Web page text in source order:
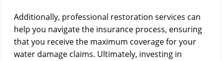
Additionally, professional restoration services can
help you navigate the insurance process, ensuring
that you receive the maximum coverage for your
water damage claims. Ultimately, investing in